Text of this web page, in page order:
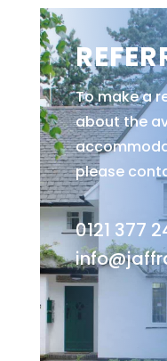
To make a
about the
please
0121 377